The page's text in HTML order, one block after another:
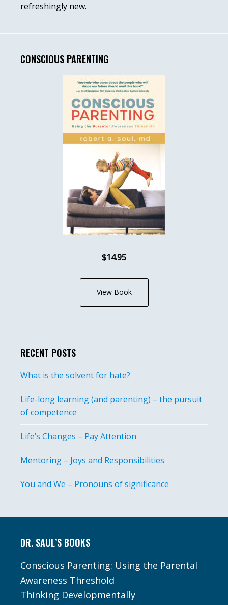
refreshingly new.
CONSCIOUS PARENTING
$14.95
View Book
RECENT POSTS
What is the solvent for hate?
Life-long learning (and parenting) – the pursuit
of competence
Life’s Changes – Pay Attention
Mentoring – Joys and Responsibilities
You and We – Pronouns of significance
DR. SAUL’S BOOKS
Conscious Parenting: Using the Parental
Awareness Threshold
Thinking Developmentally